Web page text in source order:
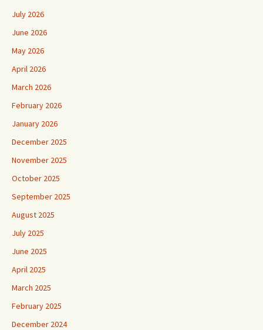
July 2026
June 2026
May 2026
April 2026
March 2026
February 2026
January 2026
December 2025
November 2025
October 2025
September 2025
August 2025
July 2025
June 2025
April 2025
March 2025
February 2025
December 2024